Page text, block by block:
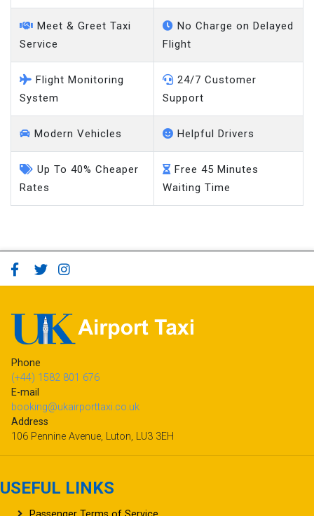
taxi online
Meet & Greet Taxi
Service
No Charge on Delayed
Flight
Flight Monitoring
System
24/7 Customer
Support
Modern Vehicles Helpful Drivers
Up To 40% Cheaper
Rates
Free 45 Minutes
Waiting Time
Phone
(+44) 1582 801 676
E-mail
booking@ukairporttaxi.co.uk
Address
106 Pennine Avenue, Luton, LU3 3EH
USEFUL LINKS